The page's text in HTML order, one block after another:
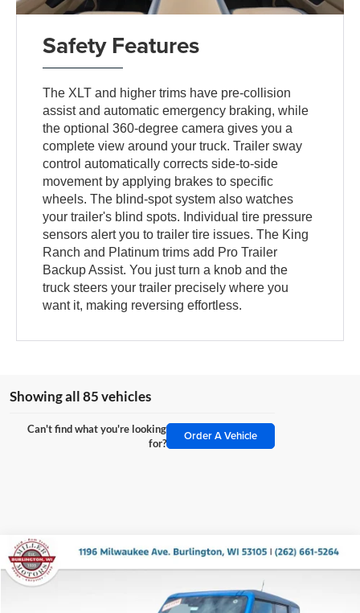
Safety Features
The XLT and higher trims have pre-collision
assist and automatic emergency braking, while
the optional 360-degree camera gives you a
complete view around your truck. Trailer sway
control automatically corrects side-to-side
movement by applying brakes to specific
wheels. The blind-spot system also watches
your trailer's blind spots. Individual tire pressure
sensors alert you to trailer tire issues. The King
Ranch and Platinum trims add Pro Trailer
Backup Assist. You just turn a knob and the
truck steers your trailer precisely where you
want it, making reversing effortless.
Showing all 85 vehicles
Can't find what you're looking
for?
Order A Vehicle
2025Ford Bronco
Price Drop
$51,451
Compare Vehicle